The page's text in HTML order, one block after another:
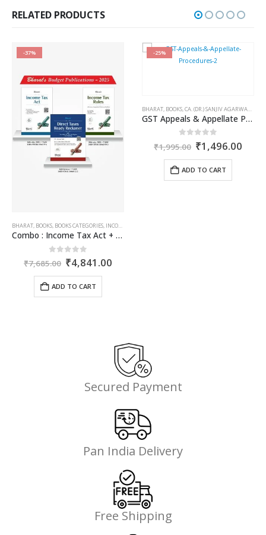
₹750.00.
RELATED PRODUCTS
DOSHI
TARUN KR. GUPTA
-37%
BHARAT, BOOKS, BOOKS CATEGORIES, INCOME TAX BOOKS
Combo : Income Tax Act + Income Tax Rules + Direct Taxes Ready Reckoner
out of 5
₹7,685.00 Original
price
was:
₹7,685.00.
₹4,841.00Current
ADD TO CART
-25%
BHARAT, BOOKS,CA. (DR.) SANJIV AGARWAL ,
GST Appeals & Appellate Procedures
out of 5
₹1,995.00 Original
price
was:
₹1,995.00.
₹1,496.00
ADD TO CART
Secured Payment
Pan India Delivery
Free Shipping